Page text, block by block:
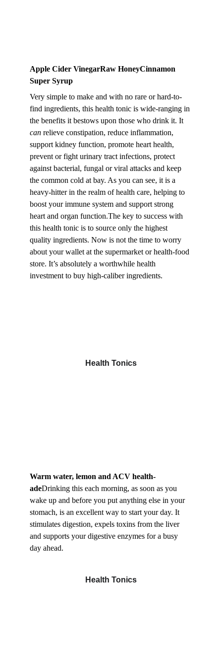
Apple Cider VinegarRaw HoneyCinnamon
Super Syrup
Very simple to make and with no rare or hard-to-
find ingredients, this health tonic is wide-ranging in
the benefits it bestows upon those who drink it. It
can relieve constipation, reduce inflammation,
support kidney function, promote heart health,
prevent or fight urinary tract infections, protect
against bacterial, fungal or viral attacks and keep
the common cold at bay. As you can see, it is a
heavy-hitter in the realm of health care, helping to
boost your immune system and support strong
heart and organ function.The key to success with
this health tonic is to source only the highest
quality ingredients. Now is not the time to worry
about your wallet at the supermarket or health-food
store. It’s absolutely a worthwhile health
investment to buy high-caliber ingredients.
Health Tonics
Warm water, lemon and ACV health-
adeDrinking this each morning, as soon as you
wake up and before you put anything else in your
stomach, is an excellent way to start your day. It
stimulates digestion, expels toxins from the liver
and supports your digestive enzymes for a busy
day ahead.
Health Tonics